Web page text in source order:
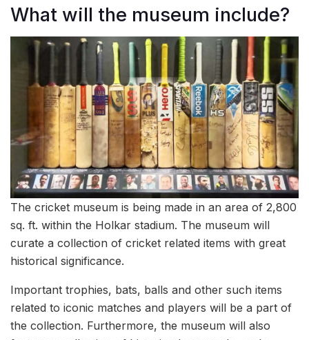
What will the museum include?
The cricket museum is being made in an area of 2,800
sq. ft. within the Holkar stadium. The museum will
curate a collection of cricket related items with great
historical significance.
Important trophies, bats, balls and other such items
related to iconic matches and players will be a part of
the collection. Furthermore, the museum will also